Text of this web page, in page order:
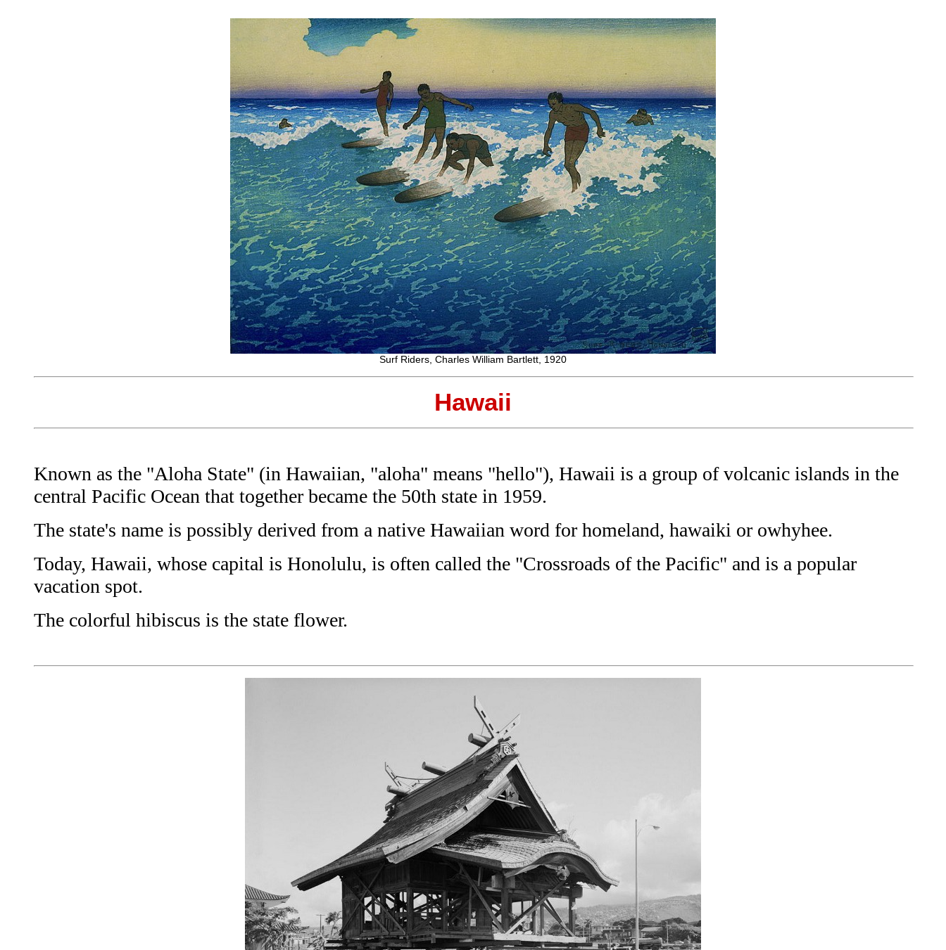
Surf Riders, Charles William Bartlett, 1920
Hawaii
Known as the "Aloha State" (in Hawaiian, "aloha" means "hello"), Hawaii is a group of volcanic islands in the
central Pacific Ocean that together became the 50th state in 1959.
The state's name is possibly derived from a native Hawaiian word for homeland, hawaiki or owhyhee.
Today, Hawaii, whose capital is Honolulu, is often called the "Crossroads of the Pacific" and is a popular
vacation spot.
The colorful hibiscus is the state flower.